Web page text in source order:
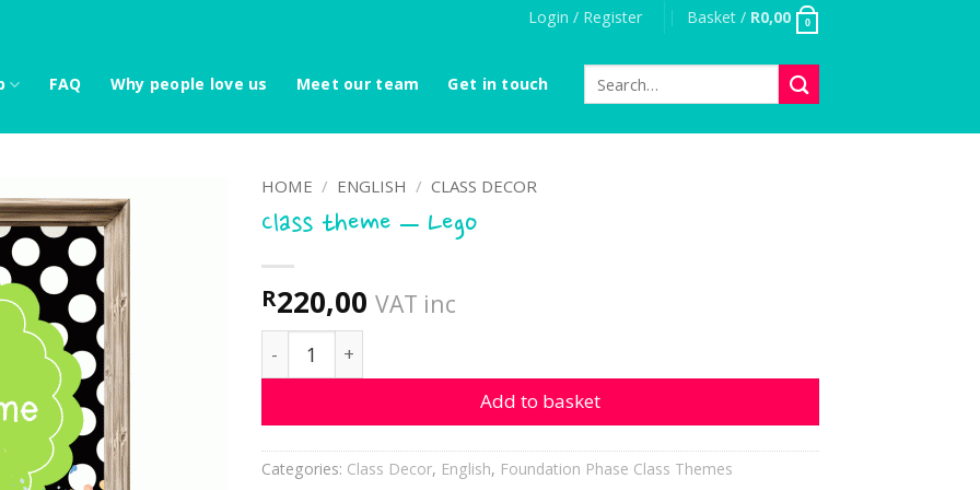
Login / Register Basket / R0,00 0
FAQ Why people love us Meet our team Get in touch
for:
HOME / ENGLISH / CLASS DECOR
Class theme – Lego
R220,00 VAT inc
Class theme - Lego quantity
Add to basket
Categories: Class Decor, English, Foundation Phase Class Themes